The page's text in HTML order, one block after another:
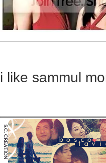
i like sammul